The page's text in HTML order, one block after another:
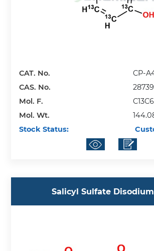
CAT. No.
CP-
CAS. No.
Mol. F.
Mol. Wt.
Stock Status:
Salicyl Sulfate